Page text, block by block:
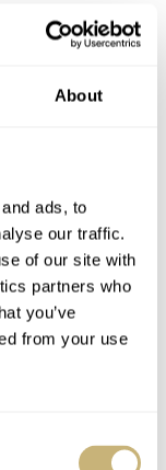
About
ads, to
our traffic.
of our site with
partners who
you’ve
from your use